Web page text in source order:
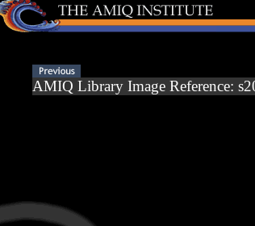
AMIQ Library Image Reference: